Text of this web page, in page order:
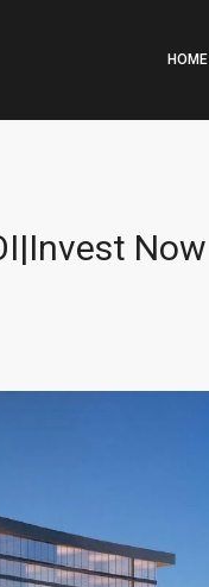
HOME
Now